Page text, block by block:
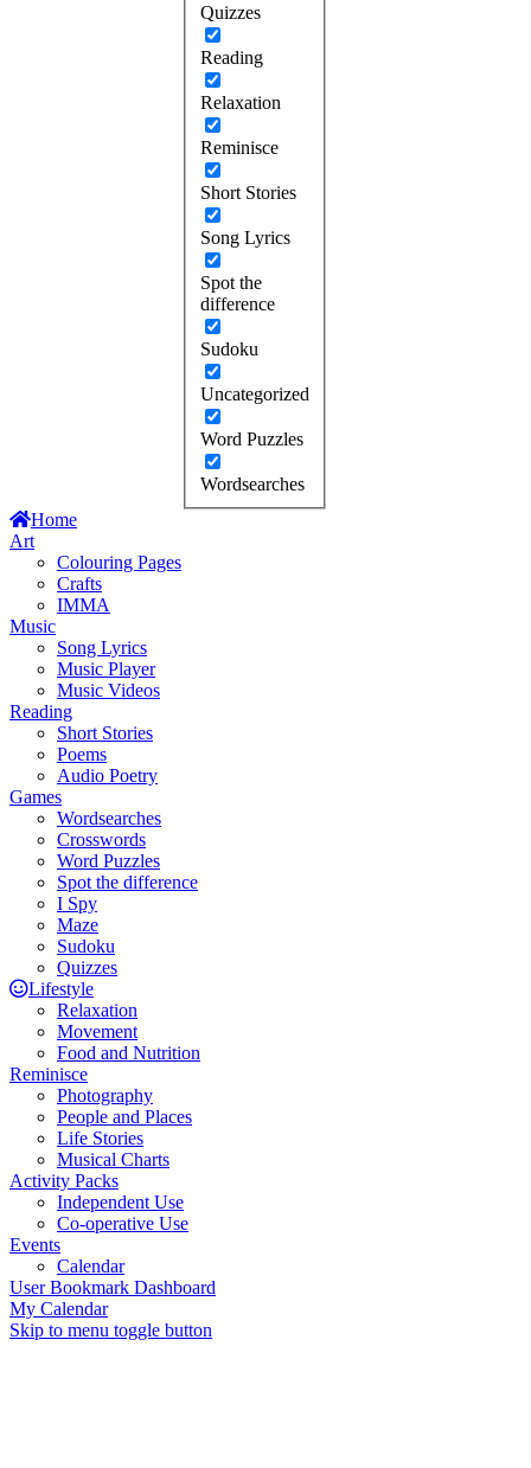
Quizzes
Reading
Relaxation
Reminisce
Short Stories
Song Lyrics
Spot the
difference
Sudoku
Uncategorized
Word Puzzles
Wordsearches
Home
Art
Colouring Pages
Crafts
IMMA
Music
Song Lyrics
Music Player
Music Videos
Reading
Short Stories
Poems
Audio Poetry
Games
Wordsearches
Crosswords
Word Puzzles
Spot the difference
I Spy
Maze
Sudoku
Quizzes
Lifestyle
Relaxation
Movement
Food and Nutrition
Reminisce
Photography
People and Places
Life Stories
Musical Charts
Activity Packs
Independent Use
Co-operative Use
Events
Calendar
User Bookmark Dashboard
My Calendar
Skip to menu toggle button